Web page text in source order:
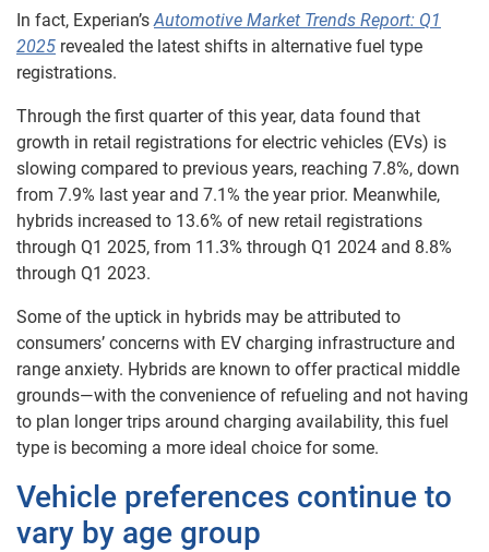
In fact, Experian’s Automotive Market Trends Report: Q1
2025 revealed the latest shifts in alternative fuel type
registrations.
Through the first quarter of this year, data found that
growth in retail registrations for electric vehicles (EVs) is
slowing compared to previous years, reaching 7.8%, down
from 7.9% last year and 7.1% the year prior. Meanwhile,
hybrids increased to 13.6% of new retail registrations
through Q1 2025, from 11.3% through Q1 2024 and 8.8%
through Q1 2023.
Some of the uptick in hybrids may be attributed to
consumers’ concerns with EV charging infrastructure and
range anxiety. Hybrids are known to offer practical middle
grounds—with the convenience of refueling and not having
to plan longer trips around charging availability, this fuel
type is becoming a more ideal choice for some.
Vehicle preferences continue to
vary by age group